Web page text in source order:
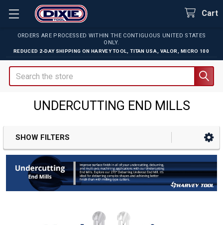
ORDERS ARE PROCESSED WITHIN THE CONTIGUOUS UNITED STATES
ONLY.
REDUCED 2-DAY SHIPPING ON HARVEY TOOL TITAN USA VALOR MICRO 100
Cart
Search
UNDERCUTTING END MILLS
Sidebar
SHOW FILTERS